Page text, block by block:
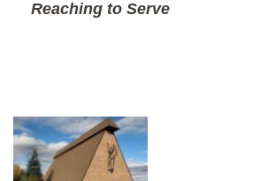
Reaching to Serve